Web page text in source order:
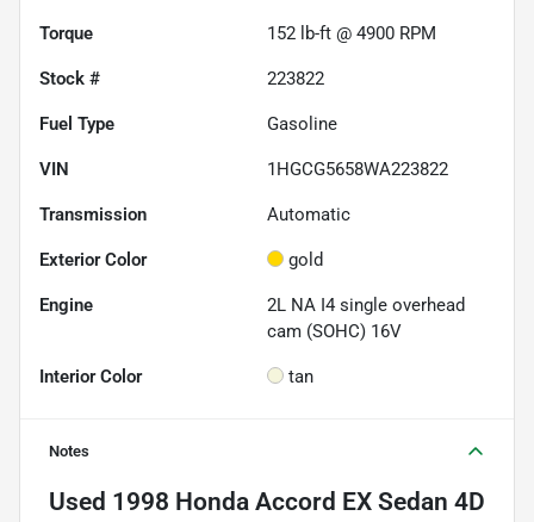
Torque 152 lb-ft @ 4900 RPM
Stock # 223822
Fuel Type Gasoline
VIN 1HGCG5658WA223822
Transmission Automatic
Exterior Color gold
Engine
2L NA I4 single overhead
cam (SOHC) 16V
Interior Color tan
Notes
Used 1998 Honda Accord EX Sedan 4D